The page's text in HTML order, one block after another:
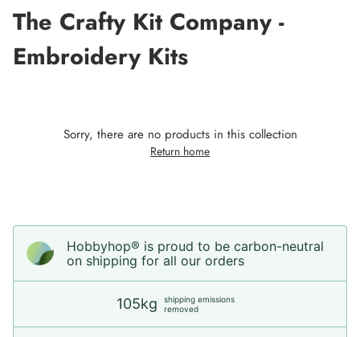
The Crafty Kit Company -
Embroidery Kits
Sorry, there are no products in this collection
Return home
Hobbyhop® is proud to be carbon-neutral
on shipping for all our orders
105kg
shipping emissions
removed